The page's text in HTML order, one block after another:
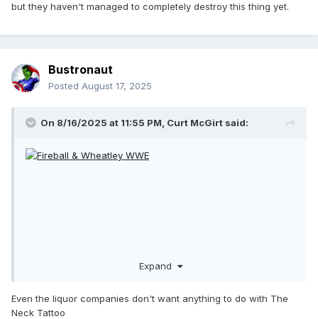
but they haven't managed to completely destroy this thing yet.
Bustronaut
Posted August 17, 2025
On 8/16/2025 at 11:55 PM, Curt McGirt said:
Expand
Even the liquor companies don't want anything to do with The
Neck Tattoo